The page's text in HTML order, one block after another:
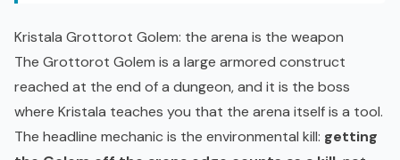
Kristala Grottorot Golem: the arena is the weapon
The Grottorot Golem is a large armored construct
reached at the end of a dungeon, and it is the boss
where Kristala teaches you that the arena itself is a tool.
The headline mechanic is the environmental kill: getting